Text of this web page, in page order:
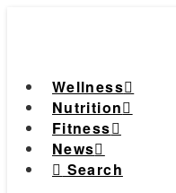
Wellness
Nutrition
Fitness
News
Search